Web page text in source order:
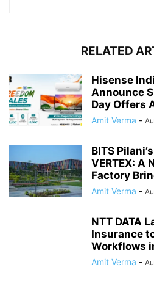
RELATED
Hisense
Announce
Day Offers
Amit Verma -
BITS
VERTEX: A
Factory
Amit Verma -
NTT DATA
Insurance
Workflows
Amit Verma -